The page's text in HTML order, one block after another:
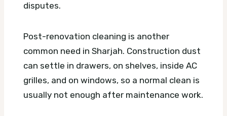
disputes.
Post-renovation cleaning is another
common need in Sharjah. Construction dust
can settle in drawers, on shelves, inside AC
grilles, and on windows, so a normal clean is
usually not enough after maintenance work.